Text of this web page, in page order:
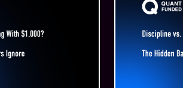
psychological
results into